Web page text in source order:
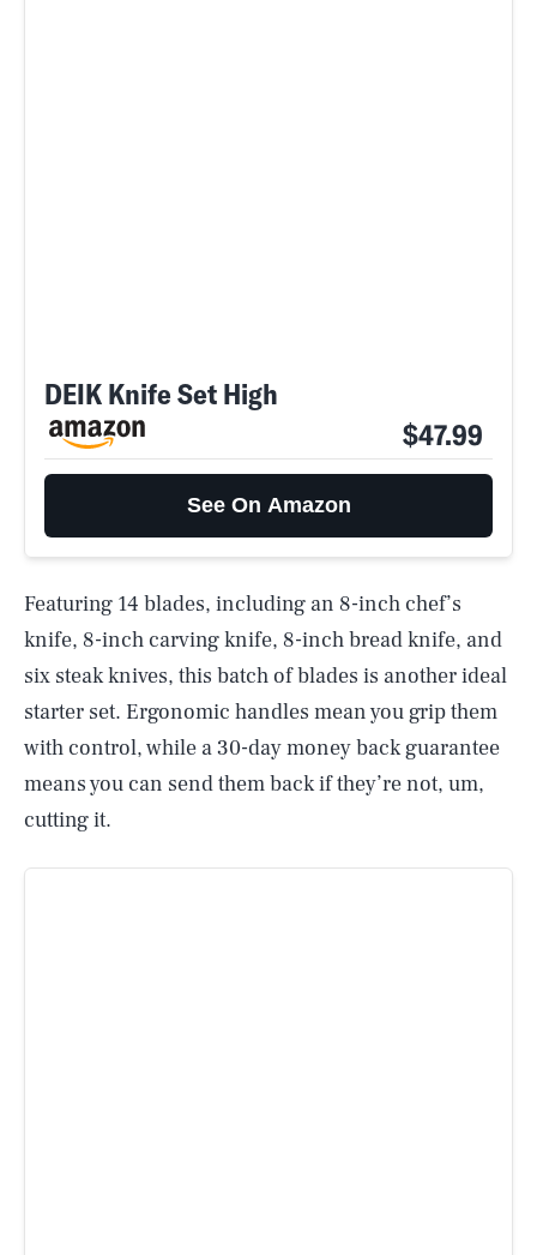
DEIK Knife Set High
$47.99
See On Amazon
Featuring 14 blades, including an 8-inch chef’s
knife, 8-inch carving knife, 8-inch bread knife, and
six steak knives, this batch of blades is another ideal
starter set. Ergonomic handles mean you grip them
with control, while a 30-day money back guarantee
means you can send them back if they’re not, um,
cutting it.